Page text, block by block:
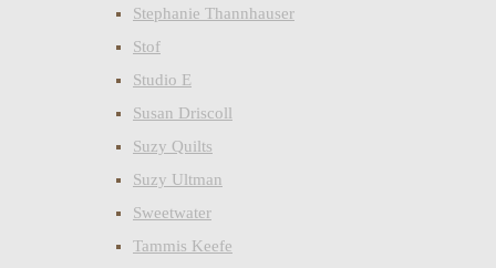
Stephanie Thannhauser
Stof
Studio E
Susan Driscoll
Suzy Quilts
Suzy Ultman
Sweetwater
Tammis Keefe